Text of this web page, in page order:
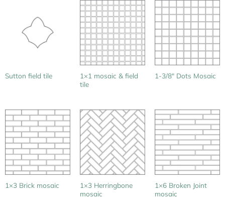
Sutton field tile
1×1 mosaic & field
tile
1-3/8″ Dots Mosaic
1×3 Brick mosaic
1×3 Herringbone
mosaic
1×6 Broken Joint
mosaic